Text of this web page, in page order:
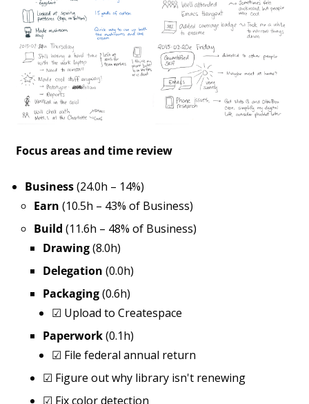
Focus areas and time review
Business(24.0h – 14%)
Earn (10.5h – 43% of Business)
Build (11.6h – 48% of Business)
Drawing(8.0h)
Delegation (0.0h)
Packaging(0.6h)
☑ Upload to Createspace
Paperwork(0.1h)
☑ File federal annual return
☑ Figure out why library isn't renewing
☑ Fix color detection